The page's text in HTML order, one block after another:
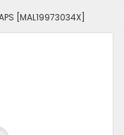
[MAL19973034X]